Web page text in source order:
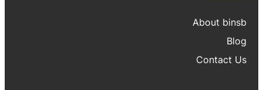
About binsb
Blog
Contact Us